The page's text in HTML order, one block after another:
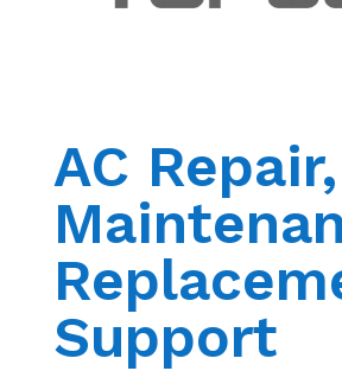
AC Repair,
Support